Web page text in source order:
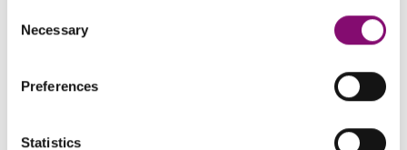
and have links in our website that direct you to other
websites that also use cookies. These sites will have
information about our use of cookies see our
here.
Selection
Necessary
Preferences
Statistics
leading textbook ‘The International Family Law
Practice’ (Lexis Nexis) alongside editor and primary
and has appeared in leading
publications on international children law.